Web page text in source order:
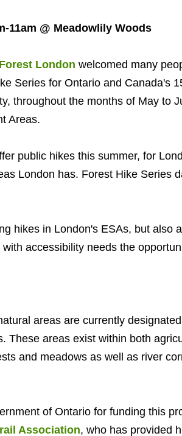
11am @ Meadowlily Woods
London welcomed many
Series for Ontario and Canada's
throughout the months of May to
Areas.
public hikes this summer, for
London has. Forest Hike Series
hikes in London's ESAs, but also
accessibility needs the
areas are currently
These areas exist within both
and meadows as well as river
of Ontario for funding this
Association, who has provided